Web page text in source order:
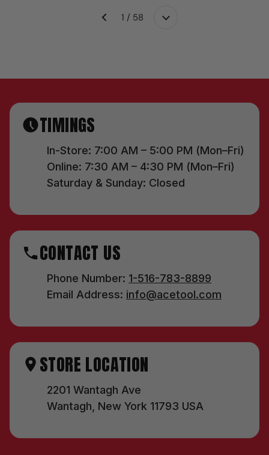
Previous 1 / 58 Next
TIMINGS
In-Store: 7:00 AM – 5:00 PM (Mon–Fri)
Online: 7:30 AM – 4:30 PM (Mon–Fri)
Saturday & Sunday: Closed
CONTACT US
Phone Number: 1-516-783-8899
Email Address: info@acetool.com
STORE LOCATION
2201 Wantagh Ave
Wantagh, New York 11793 USA